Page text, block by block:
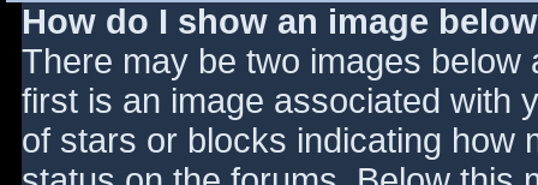
How do I show an image
There may be two images
first is an image associated with
of stars or blocks indicating how